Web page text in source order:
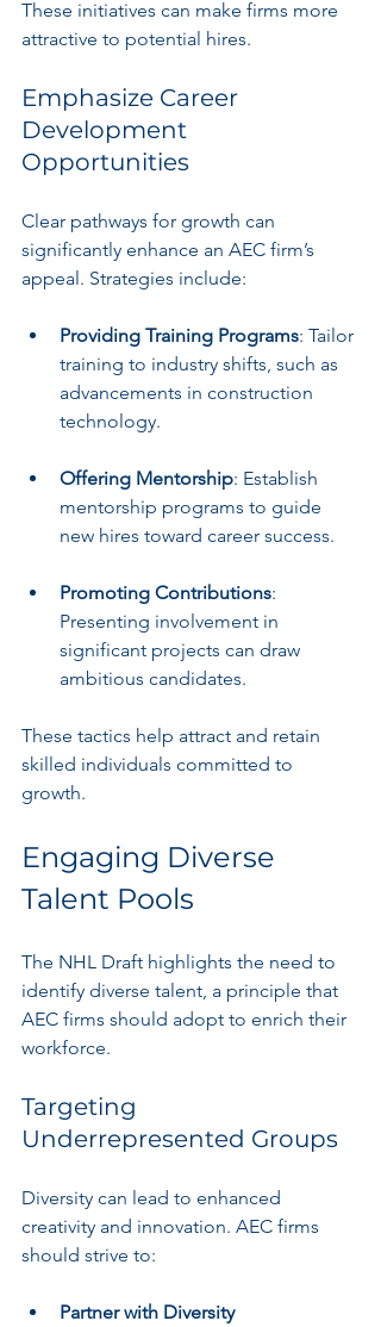
These initiatives can make firms more
attractive to potential hires.
Emphasize Career
Development
Opportunities
Clear pathways for growth can
significantly enhance an AEC firm’s
appeal. Strategies include:
Providing Training Programs: Tailor
training to industry shifts, such as
advancements in construction
technology.
Offering Mentorship: Establish
mentorship programs to guide
new hires toward career success.
Promoting Contributions:
Presenting involvement in
significant projects can draw
ambitious candidates.
These tactics help attract and retain
skilled individuals committed to
growth.
Engaging Diverse
Talent Pools
The NHL Draft highlights the need to
identify diverse talent, a principle that
AEC firms should adopt to enrich their
workforce.
Targeting
Underrepresented Groups
Diversity can lead to enhanced
creativity and innovation. AEC firms
should strive to:
Partner with Diversity